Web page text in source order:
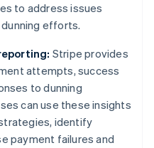
to address issues
efforts.
Stripe provides
attempts, success
to dunning
can use these insights
identify
payment failures and